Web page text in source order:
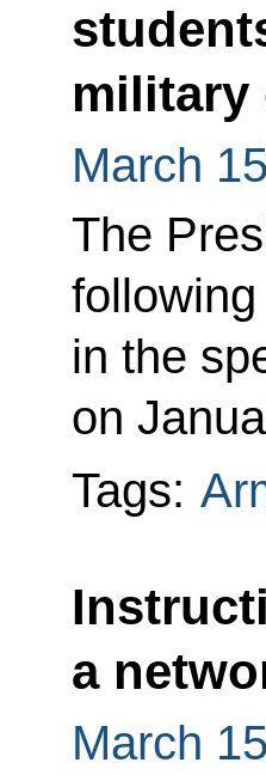
military
March
The
in the
on
Tags:
a
March